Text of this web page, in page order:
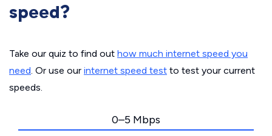
speed?
Take our quiz to find out how much internet speed you
need. Or use our internet speed test to test your current
speeds.
0–5 Mbps